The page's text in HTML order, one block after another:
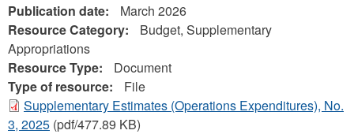
Publication date:
March 2026
Resource Category:
Budget, Supplementary
Appropriations
Resource Type:
Document
Type of resource:
File
Supplementary Estimates (Operations Expenditures), No.
3, 2025 (pdf/477.89 KB)